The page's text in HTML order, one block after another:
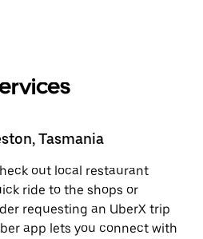
Tasmania
out local restaurant
ride to the shops or
requesting an UberX trip
app lets you connect with